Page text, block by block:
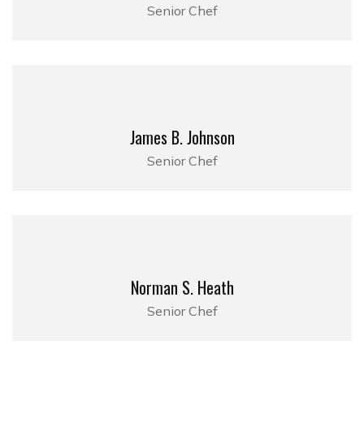
Senior Chef
James B. Johnson
Senior Chef
Norman S. Heath
Senior Chef